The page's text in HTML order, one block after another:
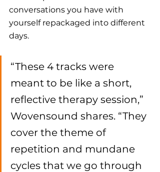
conversations you have with
yourself repackaged into different
days.
“These 4 tracks were
meant to be like a short,
reflective therapy session,”
Wovensound shares. “They
cover the theme of
repetition and mundane
cycles that we go through